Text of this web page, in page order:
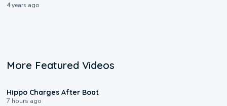
4 years ago
More Featured Videos
Hippo Charges After Boat
7 hours ago